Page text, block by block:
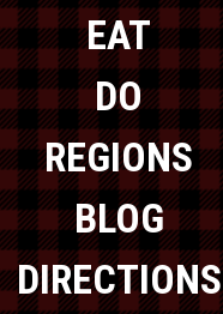
EAT
DO
REGIONS
BLOG
DIRECTIONS